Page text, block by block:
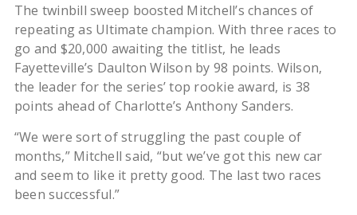
The twinbill sweep boosted Mitchell’s chances of
repeating as Ultimate champion. With three races to
go and $20,000 awaiting the titlist, he leads
Fayetteville’s Daulton Wilson by 98 points. Wilson,
the leader for the series’ top rookie award, is 38
points ahead of Charlotte’s Anthony Sanders.
“We were sort of struggling the past couple of
months,” Mitchell said, “but we’ve got this new car
and seem to like it pretty good. The last two races
been successful.”